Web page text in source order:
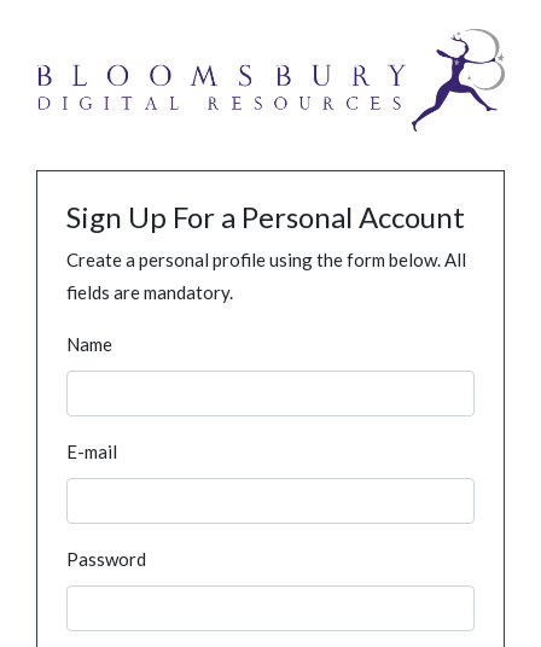
Sign Up For a Personal Account
Create a personal profile using the form below. All
fields are mandatory.
Name
E-mail
Password